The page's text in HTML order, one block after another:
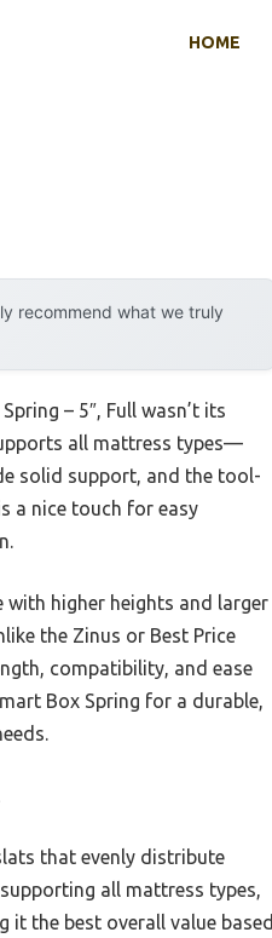
HOME
recommend what we truly
– 5″, Full wasn’t its
all mattress types—
solid support, and the tool-
a nice touch for easy
higher heights and larger
the Zinus or Best Price
compatibility, and ease
Box Spring for a durable,
that evenly distribute
all mattress types,
it the best overall value based